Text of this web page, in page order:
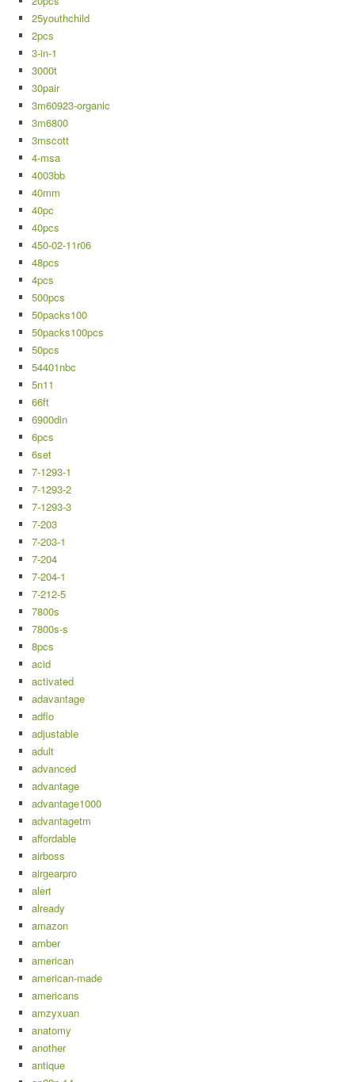
25youthchild
2pcs
3-in-1
3000t
30pair
3m60923-organic
3m6800
3mscott
4-msa
4003bb
40mm
40pc
40pcs
450-02-11r06
48pcs
4pcs
500pcs
50packs100
50packs100pcs
50pcs
54401nbc
5n11
66ft
6900din
6pcs
6set
7-1293-1
7-1293-2
7-1293-3
7-203
7-203-1
7-204
7-204-1
7-212-5
7800s
7800s-s
8pcs
acid
activated
adavantage
adflo
adjustable
adult
advanced
advantage
advantage1000
advantagetm
affordable
airboss
airgearpro
alert
already
amazon
amber
american
american-made
americans
amzyxuan
anatomy
another
antique